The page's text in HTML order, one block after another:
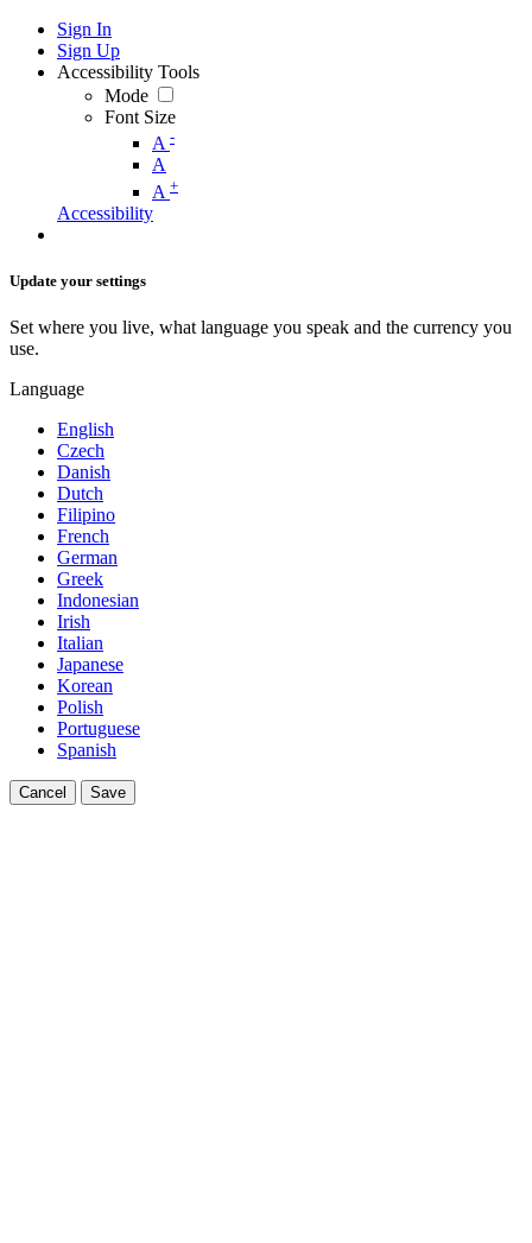
Sign In
Sign Up
Accessibility Tools
Mode
Font Size
A -
A
A +
Accessibility
Update your settings
Set where you live, what language you speak and the currency you
use.
Language
English
Czech
Danish
Dutch
Filipino
French
German
Greek
Indonesian
Irish
Italian
Japanese
Korean
Polish
Portuguese
Spanish
Cancel Save